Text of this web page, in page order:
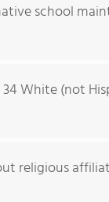
school
White (not
religious